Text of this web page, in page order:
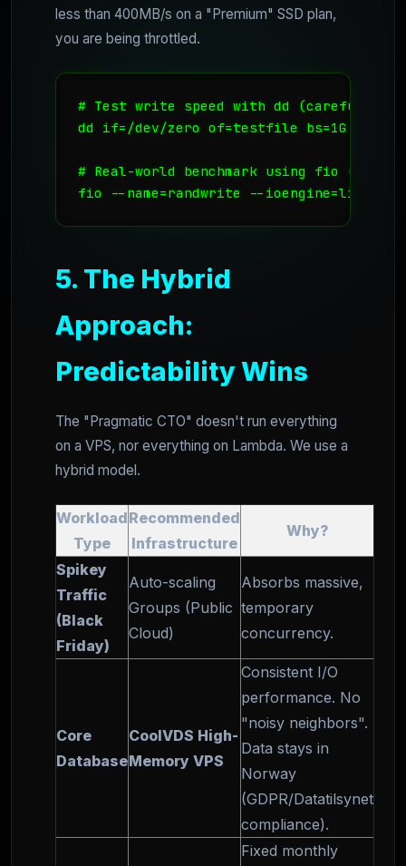
less than 400MB/s on a "Premium" SSD plan,
you are being throttled.
# Test write speed with dd (careful on
dd if=/dev/zero of=testfile bs=1G
# Real-world benchmark using fio (The
fio --name=randwrite --ioengine=libaio
5. The Hybrid
Approach:
Predictability Wins
The "Pragmatic CTO" doesn't run everything
on a VPS, nor everything on Lambda. We use a
hybrid model.
Workload
Type
Recommended
Infrastructure
Why?
Spikey
Traffic
(Black
Friday)
Auto-scaling
Groups (Public
Cloud)
Absorbs massive,
temporary
concurrency.
Core
Database
CoolVDS High-
Memory VPS
Consistent I/O
performance. No
"noisy neighbors".
Data stays in
Norway
(GDPR/Datatilsynet
compliance).
Fixed monthly